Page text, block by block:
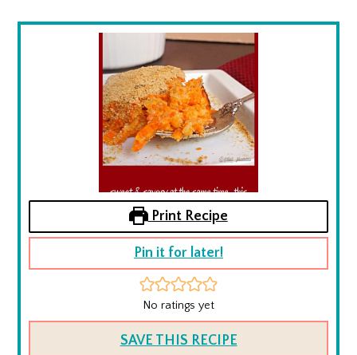
Print Recipe
Pin it for later!
No ratings yet
SAVE THIS RECIPE